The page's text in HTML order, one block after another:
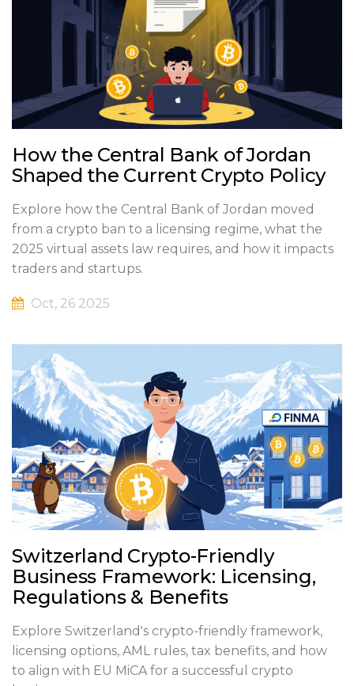
How the Central Bank of Jordan
Shaped the Current Crypto Policy
Explore how the Central Bank of Jordan moved
from a crypto ban to a licensing regime, what the
2025 virtual assets law requires, and how it impacts
traders and startups.
Oct, 26 2025
Switzerland Crypto-Friendly
Business Framework: Licensing,
Regulations & Benefits
Explore Switzerland's crypto-friendly framework,
licensing options, AML rules, tax benefits, and how
to align with EU MiCA for a successful crypto